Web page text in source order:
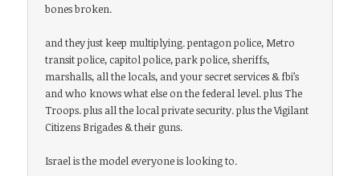
bones broken.
and they just keep multiplying. pentagon police, Metro
transit police, capitol police, park police, sheriffs,
marshalls, all the locals, and your secret services & fbi’s
and who knows what else on the federal level. plus The
Troops. plus all the local private security. plus the Vigilant
Citizens Brigades & their guns.
Israel is the model everyone is looking to.